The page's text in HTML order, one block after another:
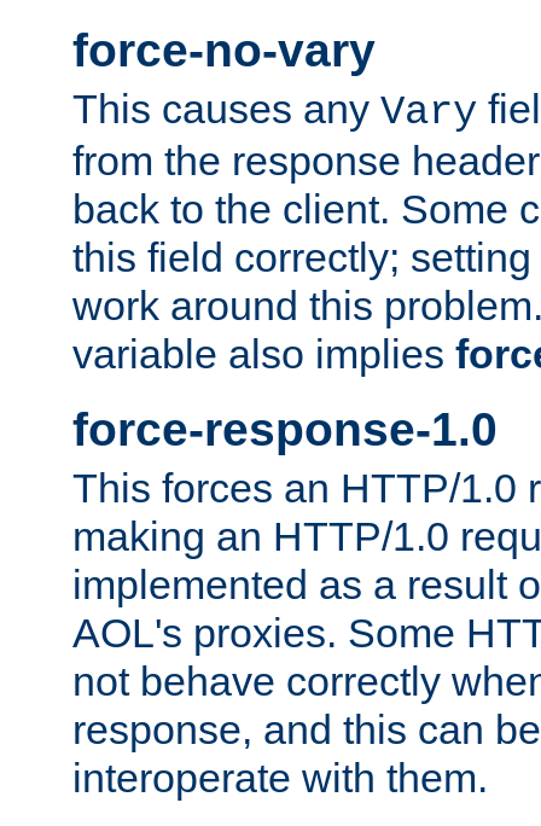
force-no-vary
This causes any Vary
from the response
back to the client. Some
this field correctly;
work around this
variable also implies
force-response-1.0
This forces an HTTP/1.0
making an HTTP/1.0
implemented as a result
AOL's proxies. Some
not behave correctly
response, and this can
interoperate with them.